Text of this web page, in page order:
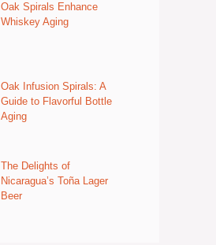
Oak Spirals Enhance
Whiskey Aging
Oak Infusion Spirals: A
Guide to Flavorful Bottle
Aging
The Delights of
Nicaragua’s Toña Lager
Beer